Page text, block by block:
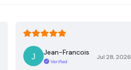
Jean-Francois
Verified
Jul 28, 2026